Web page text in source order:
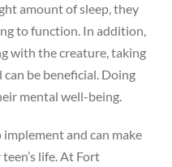
amount of sleep, they
to function. In addition,
with the creature, taking
be beneficial. Doing
mental well-being.
and can make
life. At Fort